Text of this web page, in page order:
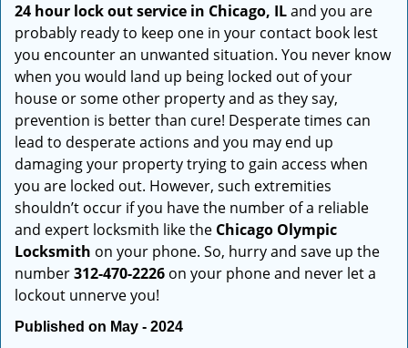
24 hour lock out service in Chicago, ILand you are
probably ready to keep one in your contact book lest
you encounter an unwanted situation. You never know
when you would land up being locked out of your
house or some other property and as they say,
prevention is better than cure! Desperate times can
lead to desperate actions and you may end up
damaging your property trying to gain access when
you are locked out. However, such extremities
shouldn’t occur if you have the number of a reliable
and expert locksmith like the Chicago Olympic
Locksmith on your phone. So, hurry and save up the
number312-470-2226 on your phone and never let a
lockout unnerve you!
Published on May - 2024